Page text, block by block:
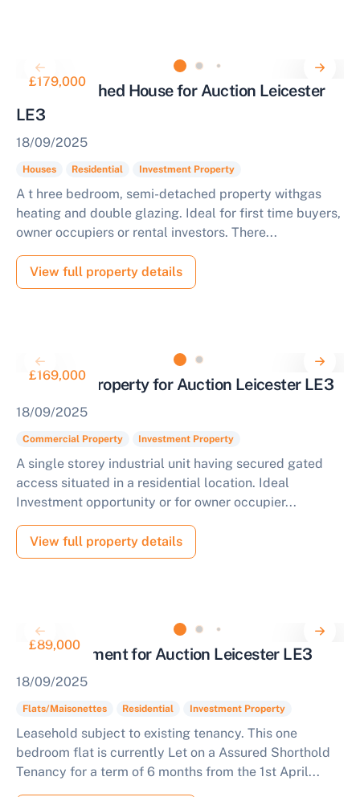
£179,000
Semi Detached House for Auction Leicester
LE3
18/09/2025
Houses Residential Investment Property
A t hree bedroom, semi-detached property withgas
heating and double glazing. Ideal for first time buyers,
owner occupiers or rental investors. There...
View full property details
£169,000
Industrial Property for Auction Leicester LE3
18/09/2025
Commercial Property Investment Property
A single storey industrial unit having secured gated
access situated in a residential location. Ideal
Investment opportunity or for owner occupier...
View full property details
£89,000
Flat Investment for Auction Leicester LE3
18/09/2025
Flats/Maisonettes Residential Investment Property
Leasehold subject to existing tenancy. This one
bedroom flat is currently Let on a Assured Shorthold
Tenancy for a term of 6 months from the 1st April...